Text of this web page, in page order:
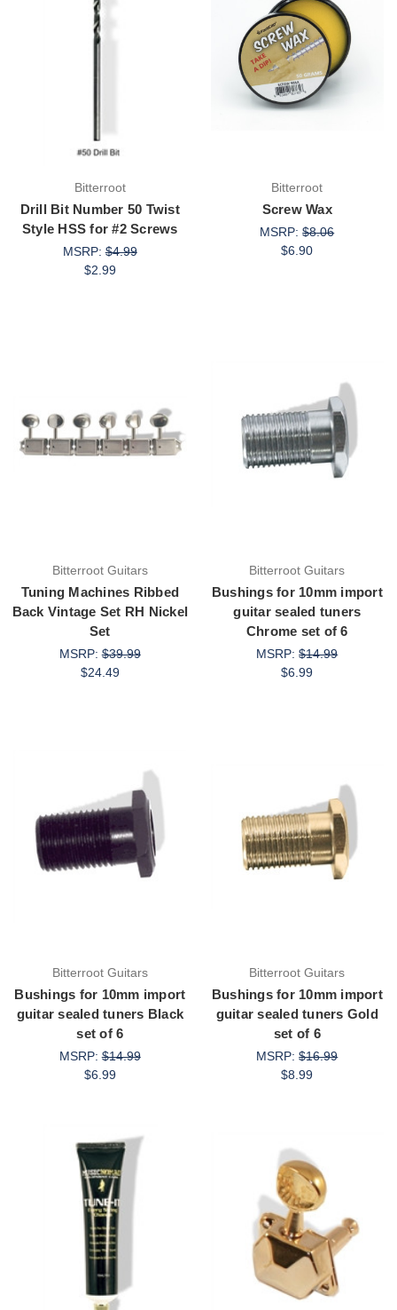
Bitterroot
Drill Bit Number 50 Twist
Style HSS for #2 Screws
MSRP:$4.99
$2.99
Bitterroot
Screw Wax
MSRP:$8.06
$6.90
Bitterroot Guitars
Tuning Machines Ribbed
Back Vintage Set RH Nickel
Set
MSRP:$39.99
$24.49
Bitterroot Guitars
Bushings for 10mm import
guitar sealed tuners
Chrome set of 6
MSRP:$14.99
$6.99
Bitterroot Guitars
Bushings for 10mm import
guitar sealed tuners Black
set of 6
MSRP:$14.99
$6.99
Bitterroot Guitars
Bushings for 10mm import
guitar sealed tuners Gold
set of 6
MSRP:$16.99
$8.99